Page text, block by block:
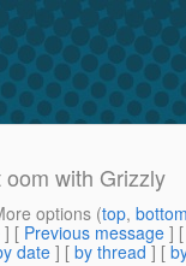
with Grizzly
options (top,
] [ Previous message ]
date] [ by thread ] [